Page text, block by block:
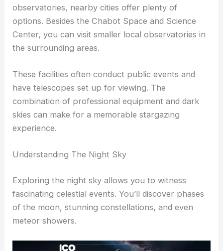
Local Observatories
While Hayward itself may not have many large
observatories, nearby cities offer plenty of
Center, you can visit smaller local observatories in
the surrounding areas.
These facilities often conduct public events and
have telescopes set up for viewing. The
skies can make for a memorable stargazing
RELATED Best Places to Stargaze in Vallejo,
California: Top Spots for Night Sky Enthusiasts